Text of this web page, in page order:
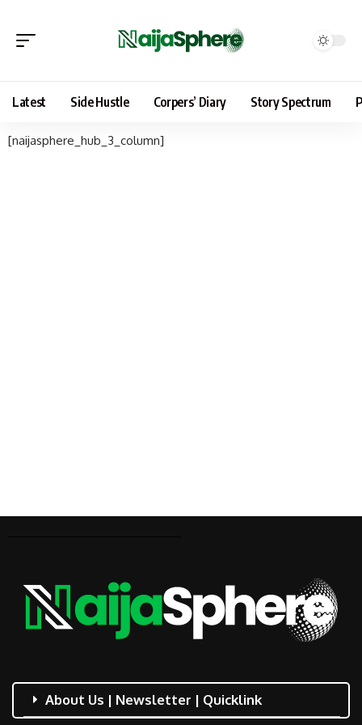
Latest Side Hustle Corpers’ Diary Story Spectrum
[naijasphere_hub_3_column]
About Us | Newsletter | Quicklink